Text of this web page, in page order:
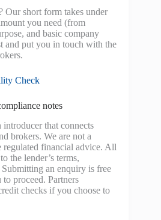
Our short form takes under
you need (from
and basic company
and put you in touch with the
Check
notes
introducer that connects
brokers. We are not a
regulated financial advice. All
the lender’s terms,
an enquiry is free
proceed. Partners
checks if you choose to